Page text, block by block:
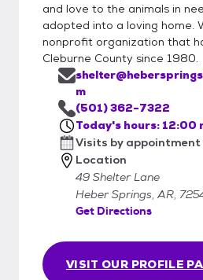
and love to the animals in
adopted into a loving home.
nonprofit organization that
Cleburne County since 1980.
VISIT OUR PROFILE
m
(501) 362-7322
Today's hours: 12:00
Visits by appointment
Location
49 Shelter Lane
Heber Springs, AR,
Get Directions